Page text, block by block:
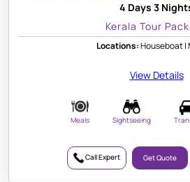
4 Days 3
Kerala Tour
Locations:Houseboat |
View Details
Meals Sightseeing
Call Expert Get Quote